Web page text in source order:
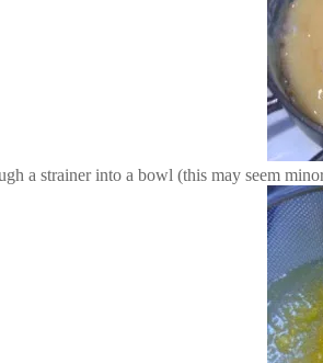
a strainer into a bowl (this may seem